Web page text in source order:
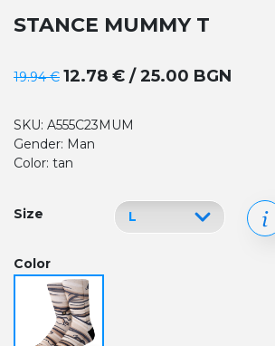
STANCE MUMMY T
19.94 € 12.78 € / 25.00 BGN
SKU: A555C23MUM
Gender: Man
Color: tan
Size
Color